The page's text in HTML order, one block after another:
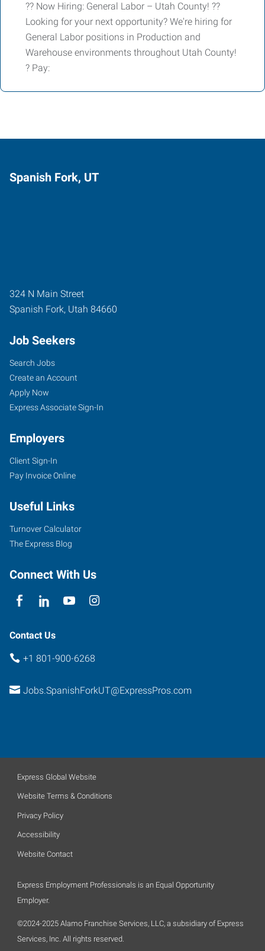
?? Now Hiring: General Labor – Utah County! ??
Looking for your next opportunity? We're hiring for
General Labor positions in Production and
Warehouse environments throughout Utah County!
? Pay:
Spanish Fork, UT
324 N Main Street
Spanish Fork, Utah 84660
Job Seekers
Search Jobs
Create an Account
Apply Now
Express Associate Sign-In
Employers
Client Sign-In
Pay Invoice Online
Useful Links
Turnover Calculator
The Express Blog
Connect With Us
Contact Us
+1 801-900-6268
Jobs.SpanishForkUT@ExpressPros.com
Express Global Website
Website Terms & Conditions
Privacy Policy
Accessibility
Website Contact
Express Employment Professionals is an Equal Opportunity
Employer.
©2024-2025 Alamo Franchise Services, LLC, a subsidiary of Express
Services, Inc. All rights reserved.